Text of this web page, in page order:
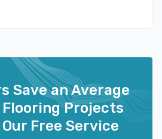
Save an Average
Flooring Projects
Free Service